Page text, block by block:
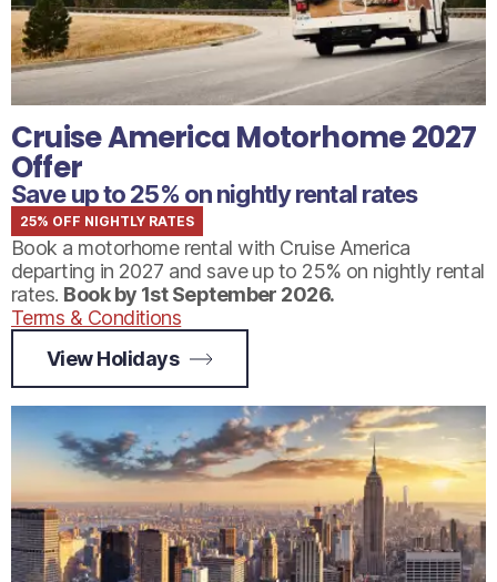
Cruise America Motorhome 2027
Offer
Save up to 25% on nightly rental rates
25% OFF NIGHTLY RATES
Book a motorhome rental with Cruise America
departing in 2027 and save up to 25% on nightly rental
rates. Book by 1st September 2026.
Terms & Conditions
View Holidays